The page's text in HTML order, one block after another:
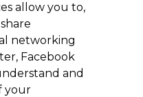
allow you to,
networking
Facebook
and
your